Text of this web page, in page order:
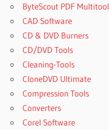
ByteScout PDF Multitool
CAD Software
CD & DVD Burners
CD/DVD Tools
Cleaning-Tools
CloneDVD Ultimate
Compression Tools
Converters
Corel Software